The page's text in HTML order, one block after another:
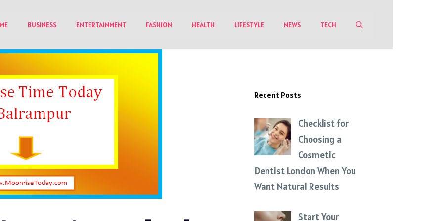
BUSINESS ENTERTAINMENT FASHION HEALTH LIFESTYLE NEWS TECH
Recent Posts
Checklist for
Choosing a
Cosmetic
Dentist London When You
Want Natural Results
Start Your